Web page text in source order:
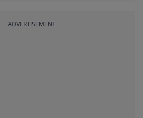
ADVERTISEMENT